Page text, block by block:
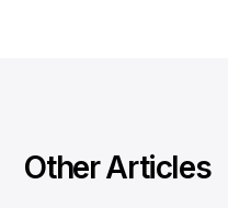
Other Articles